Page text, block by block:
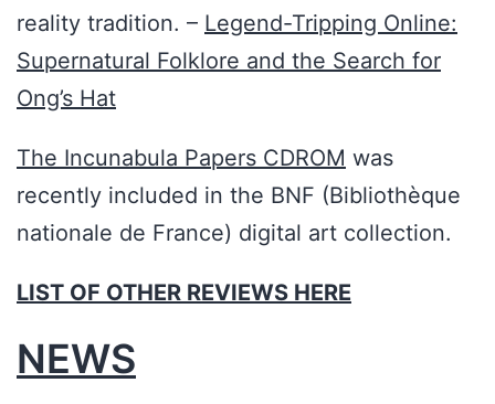
reality tradition. – Legend-Tripping Online:
Supernatural Folklore and the Search for
Ong’s Hat
The Incunabula Papers CDROM was
recently included in the BNF (Bibliothèque
nationale de France) digital art collection.
LIST OF OTHER REVIEWS HERE
NEWS